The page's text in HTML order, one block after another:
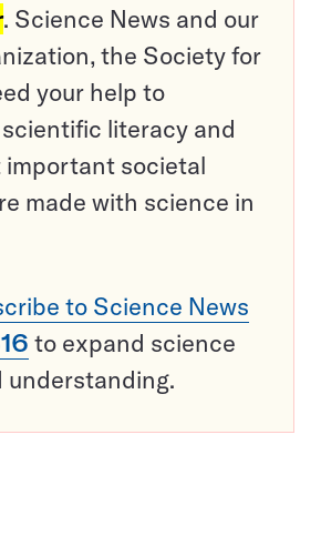
. Science News and our
the Society for
your help to
literacy and
societal
made with science in
to Science News
to expand science
understanding.